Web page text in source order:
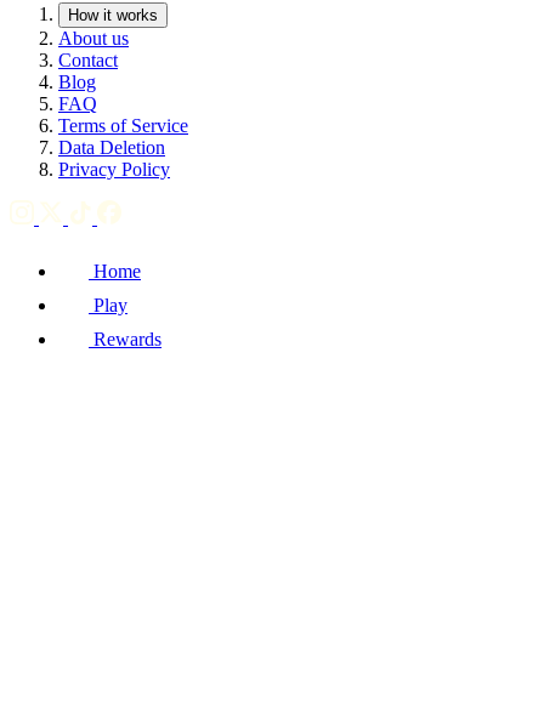
How it works
About us
Contact
Blog
FAQ
Terms of Service
Data Deletion
Privacy Policy
Home
Play
Rewards